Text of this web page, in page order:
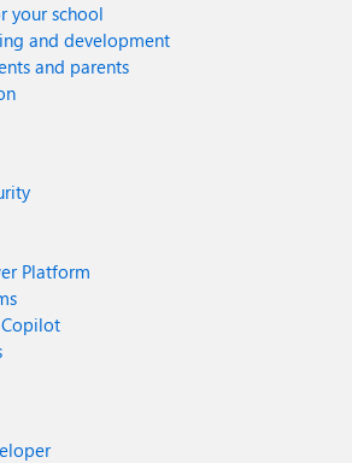
your school
and development
and parents
Platform